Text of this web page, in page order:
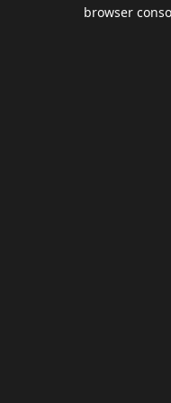
browser